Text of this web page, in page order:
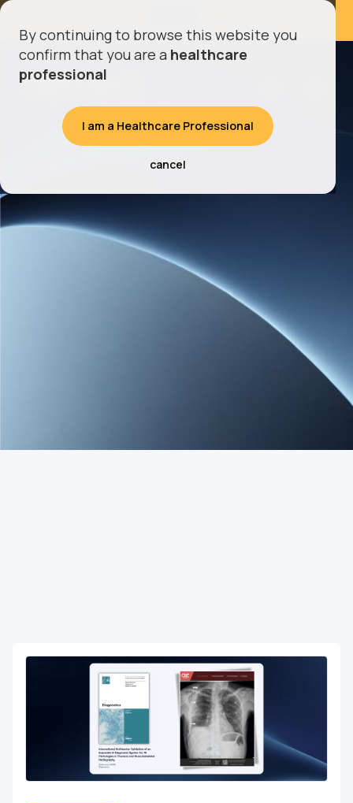
By continuing to browse this website you
confirm that you are a healthcare
professional
I am a Healthcare Professional
cancel
AZmed Enters CT Imaging With AZnod